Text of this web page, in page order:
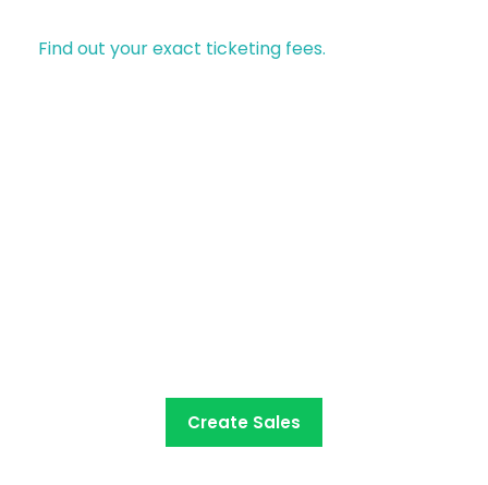
Find out your exact ticketing fees.
Create Sales